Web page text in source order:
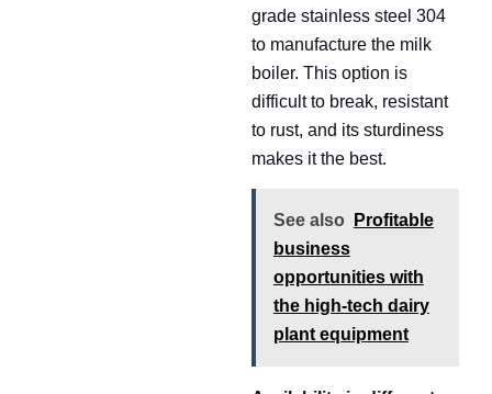
grade stainless steel 304
to manufacture the milk
boiler. This option is
difficult to break, resistant
to rust, and its sturdiness
makes it the best.
See also
Profitable
business
opportunities with
the high-tech dairy
plant equipment